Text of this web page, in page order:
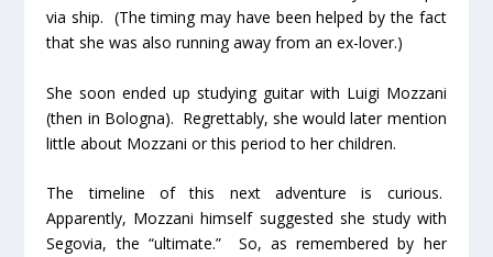
via ship. (The timing may have been helped by the fact
that she was also running away from an ex-lover.)
She soon ended up studying guitar with Luigi Mozzani
(then in Bologna). Regrettably, she would later mention
little about Mozzani or this period to her children.
The timeline of this next adventure is curious.
Apparently, Mozzani himself suggested she study with
Segovia, the “ultimate.” So, as remembered by her